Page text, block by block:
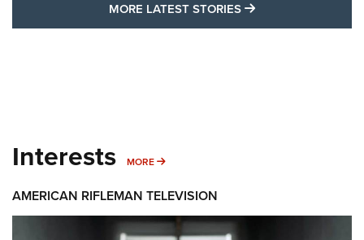
MORE LATEST STORIES MORE LATEST
Interests MORE MORE INTERESTS
AMERICAN RIFLEMAN TELEVISION